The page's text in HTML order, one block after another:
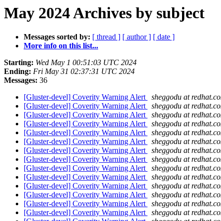
May 2024 Archives by subject
Messages sorted by: [ thread ] [ author ] [ date ]
More info on this list...
Starting: Wed May 1 00:51:03 UTC 2024
Ending: Fri May 31 02:37:31 UTC 2024
Messages: 36
[Gluster-devel] Coverity Warning Alert
sheggodu at
[Gluster-devel] Coverity Warning Alert
sheggodu at
[Gluster-devel] Coverity Warning Alert
sheggodu at
[Gluster-devel] Coverity Warning Alert
sheggodu at
[Gluster-devel] Coverity Warning Alert
sheggodu at
[Gluster-devel] Coverity Warning Alert
sheggodu at
[Gluster-devel] Coverity Warning Alert
sheggodu at
[Gluster-devel] Coverity Warning Alert
sheggodu at
[Gluster-devel] Coverity Warning Alert
sheggodu at
[Gluster-devel] Coverity Warning Alert
sheggodu at
[Gluster-devel] Coverity Warning Alert
sheggodu at
[Gluster-devel] Coverity Warning Alert
sheggodu at
[Gluster-devel] Coverity Warning Alert
sheggodu at
[Gluster-devel] Coverity Warning Alert
sheggodu at